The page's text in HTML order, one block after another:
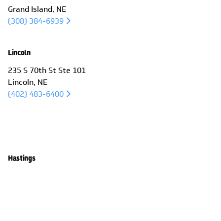
High-brightness projectors with advanced
Grand Island, NE
(308) 384-6939
Lincoln
235 S 70th St Ste 101
Lincoln, NE
(402) 483-6400
Hastings